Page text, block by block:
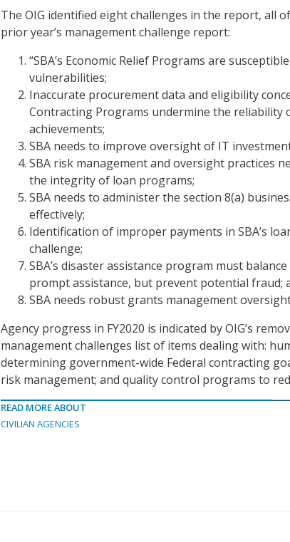
The OIG identified eight challenges in the report, all
prior year’s management challenge report:
“SBA’s Economic Relief Programs are
vulnerabilities;
Inaccurate procurement data and eligibility
Contracting Programs undermine the reliability
achievements;
SBA needs to improve oversight of IT
SBA risk management and oversight practices
the integrity of loan programs;
SBA needs to administer the section 8(a)
effectively;
Identification of improper payments in SBA’s
challenge;
SBA’s disaster assistance program must
prompt assistance, but prevent potential fraud;
SBA needs robust grants management
Agency progress in FY2020 is indicated by OIG’s
management challenges list of items dealing with:
determining government-wide Federal contracting
risk management; and quality control programs to
READ MORE ABOUT
CIVILIAN AGENCIES